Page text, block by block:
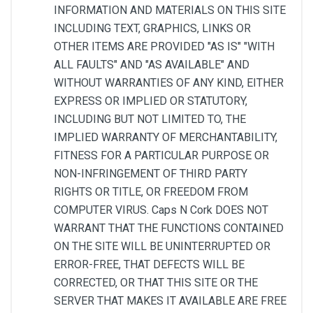
INFORMATION AND MATERIALS ON THIS SITE
INCLUDING TEXT, GRAPHICS, LINKS OR
OTHER ITEMS ARE PROVIDED "AS IS" "WITH
ALL FAULTS" AND "AS AVAILABLE" AND
WITHOUT WARRANTIES OF ANY KIND, EITHER
EXPRESS OR IMPLIED OR STATUTORY,
INCLUDING BUT NOT LIMITED TO, THE
IMPLIED WARRANTY OF MERCHANTABILITY,
FITNESS FOR A PARTICULAR PURPOSE OR
NON-INFRINGEMENT OF THIRD PARTY
RIGHTS OR TITLE, OR FREEDOM FROM
COMPUTER VIRUS. Caps N Cork DOES NOT
WARRANT THAT THE FUNCTIONS CONTAINED
ON THE SITE WILL BE UNINTERRUPTED OR
ERROR-FREE, THAT DEFECTS WILL BE
CORRECTED, OR THAT THIS SITE OR THE
SERVER THAT MAKES IT AVAILABLE ARE FREE